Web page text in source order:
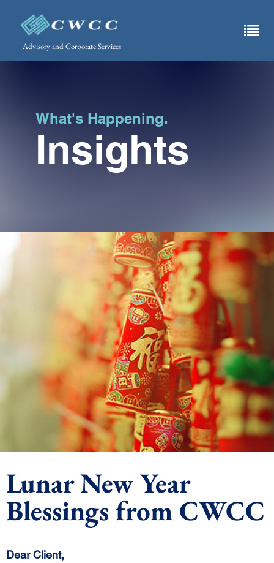
Advisory and Corporate Services
What's Happening.
Insights
Lunar New Year
Blessings from CWCC
Dear Client,